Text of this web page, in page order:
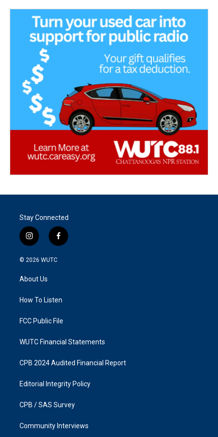
Stay Connected
i
n
s
g
a
f
a
k
© 2026 WUTC
About Us
How To Listen
FCC Public File
WUTC Financial Statements
CPB 2024 Audited Financial Report
Editorial Integrity Policy
CPB / SAS Survey
Community Interviews